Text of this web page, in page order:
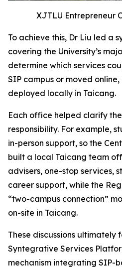
XJTLU Entrepreneur
To achieve this, Dr Liu led a
covering the University’s
determine which services
SIP campus or moved
deployed locally in Taicang.
Each office helped clarify
responsibility. For example,
in-person support, so the
built a local Taicang team
advisers, one-stop services,
career support, while the
“two-campus connection”
on-site in Taicang.
These discussions ultimately
Syntegrative Services
mechanism integrating SIP-